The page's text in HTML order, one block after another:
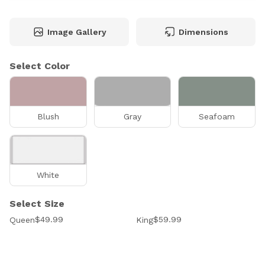
Image Gallery Dimensions
Select Color
Blush Gray Seafoam
White
Select Size
Queen$49.99 King$59.99